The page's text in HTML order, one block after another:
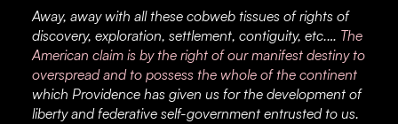
Away, away with all these cobweb tissues of rights of
discovery, exploration, settlement, contiguity, etc.… The
American claim is by the right of our manifest destiny to
overspread and to possess the whole of the continent
which Providence has given us for the development of
liberty and federative self-government entrusted to us.